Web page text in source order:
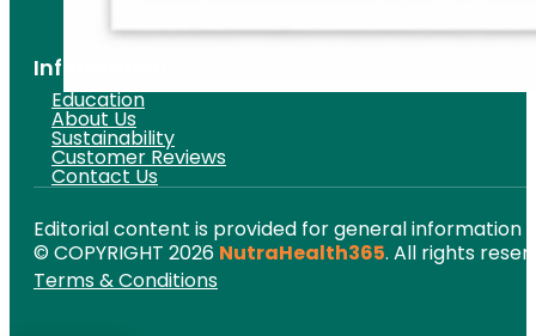
Information
Education
About Us
Sustainability
Customer Reviews
Contact Us
Editorial content is provided for general
© COPYRIGHT 2026 NutraHealth365. All rights
Terms & Conditions